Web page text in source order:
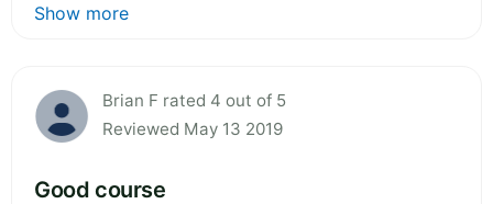
Show more
Brian F rated 4 out of 5
Reviewed May 13 2019
Good course